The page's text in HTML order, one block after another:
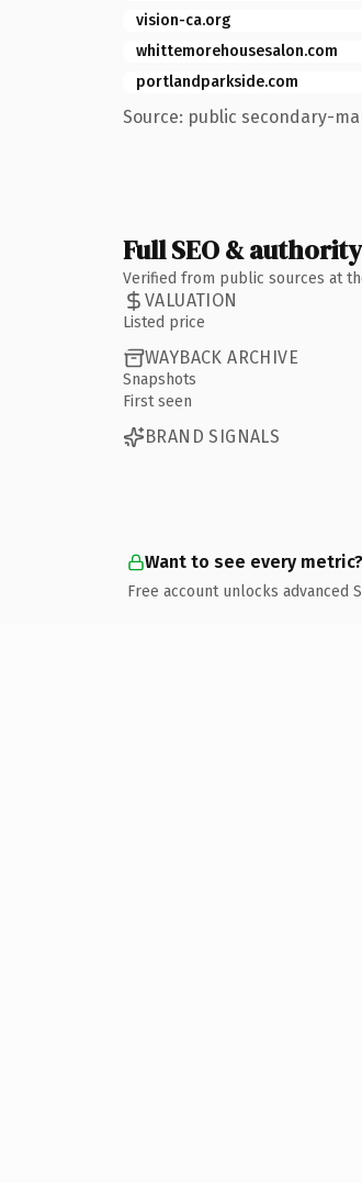
vision-ca.org
whittemorehousesalon.com
portlandparkside.com
Source: public secondary-
Full SEO &
Verified from public sources at
VALUATION
Listed price
WAYBACK ARCHIVE
Snapshots
First seen
BRAND SIGNALS
Want to see every metric?
Free account unlocks advanced